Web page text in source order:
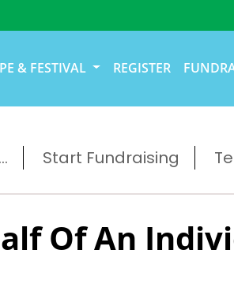
& FESTIVAL REGISTER
Start Fundraising
Of An